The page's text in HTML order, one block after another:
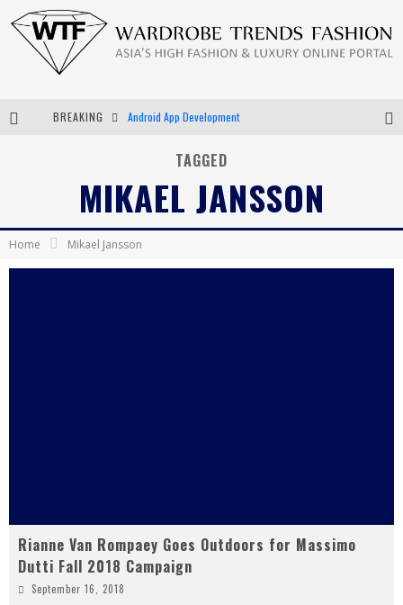
BREAKING Android App Development
Chiara Scelsi Charms in M Missoni Spring 2019 Campaign
Bella Hadid Rocks Prints in Kith x Versace Campaign
TAGGED
MIKAEL JANSSON
Home Mikael Jansson
Rianne Van Rompaey Goes Outdoors for Massimo
Dutti Fall 2018 Campaign
September 16, 2018